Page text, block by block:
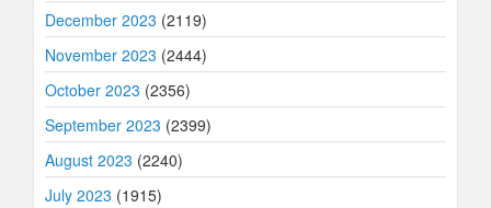
December 2023 (2119)
November 2023 (2444)
October 2023 (2356)
September 2023 (2399)
August 2023 (2240)
July 2023 (1915)